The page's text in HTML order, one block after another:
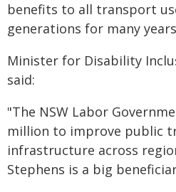
benefits to all transport
generations for many
Minister for Disability
said:
"The NSW Labor
million to improve public
infrastructure across
Stephens is a big